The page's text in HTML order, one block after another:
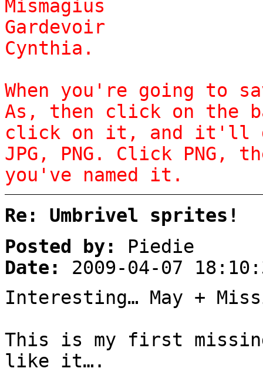
Mismagius
Gardevoir
Cynthia.
When you're going to
As, then click on the
click on it, and it'll
JPG, PNG. Click PNG,
you've named it.
Re: Umbrivel sprites!
Posted by:
Piedie
Date:
2009-04-07
Interesting… May +
This is my first
like it….